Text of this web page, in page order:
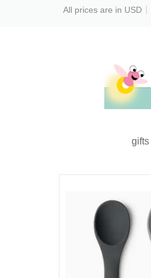
All prices are in USD
gifts